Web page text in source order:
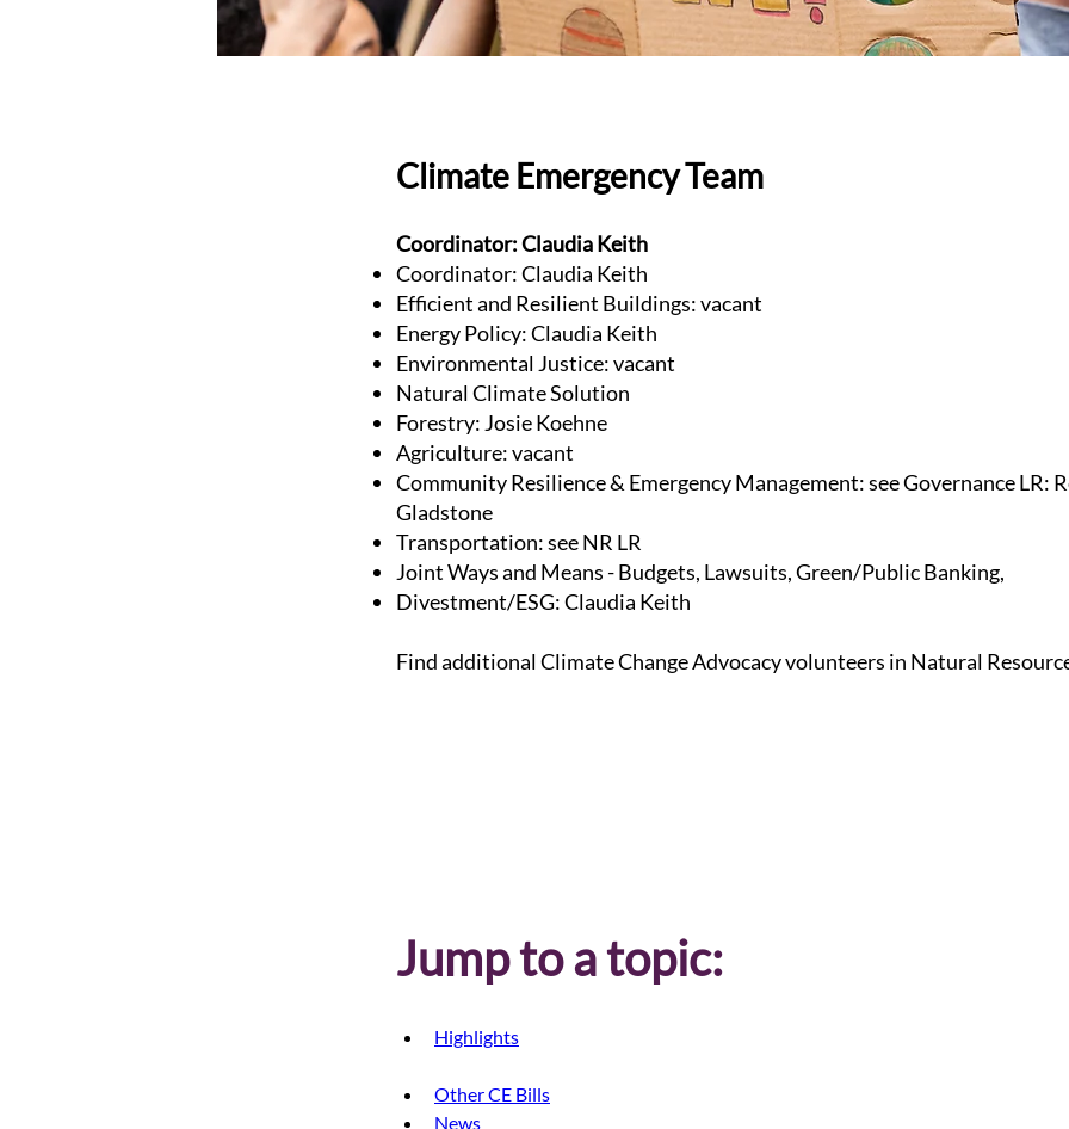
Climate Emergency Team
Coordinator: Claudia Keith
Coordinator: Claudia Keith
Efficient and Resilient Buildings: vacant
Energy Policy: Claudia Keith
Environmental Justice: vacant
Natural Climate Solution
Forestry: Josie Koehne
Agriculture: vacant
Community Resilience & Emergency Management: see Governance LR:
Gladstone
Transportation: see NR LR
Joint Ways and Means - Budgets, Lawsuits, Green/Public Banking,
Divestment/ESG: Claudia Keith
Find additional Climate Change Advocacy volunteers in Natural
Jump to a topic:
Highlights
Other CE Bills
News